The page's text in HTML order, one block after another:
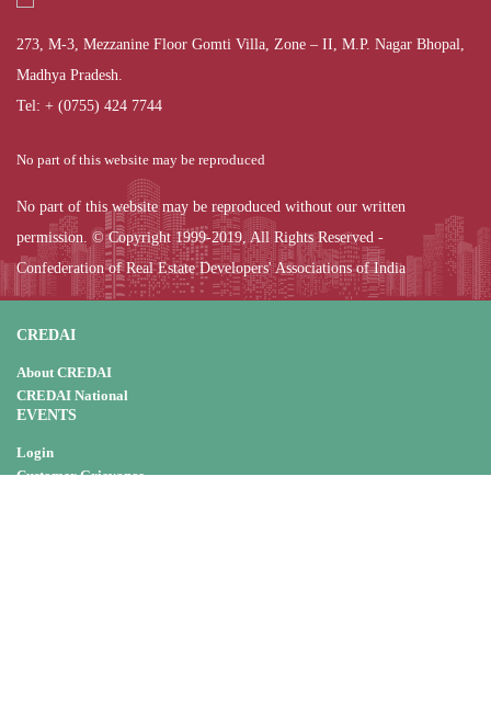
273, M-3, Mezzanine Floor Gomti Villa, Zone – II, M.P. Nagar Bhopal,
Madhya Pradesh.
Tel: + (0755) 424 7744
No part of this website may be reproduced
No part of this website may be reproduced without our written
permission. © Copyright 1999-2019, All Rights Reserved -
Confederation of Real Estate Developers' Associations of India
CREDAI
About CREDAI
CREDAI National
EVENTS
Login
Customer Grievance